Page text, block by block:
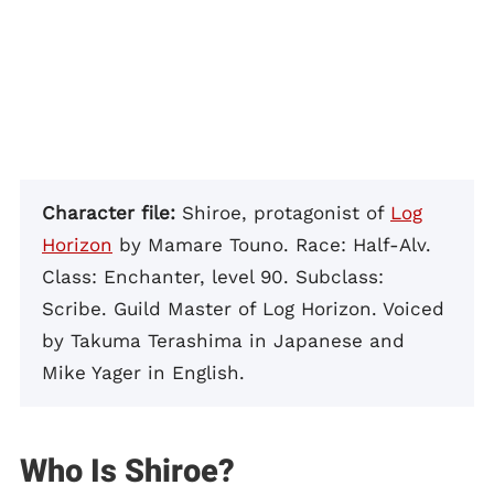
Character file: Shiroe, protagonist of Log
Horizon by Mamare Touno. Race: Half-Alv.
Class: Enchanter, level 90. Subclass:
Scribe. Guild Master of Log Horizon. Voiced
by Takuma Terashima in Japanese and
Mike Yager in English.
Who Is Shiroe?